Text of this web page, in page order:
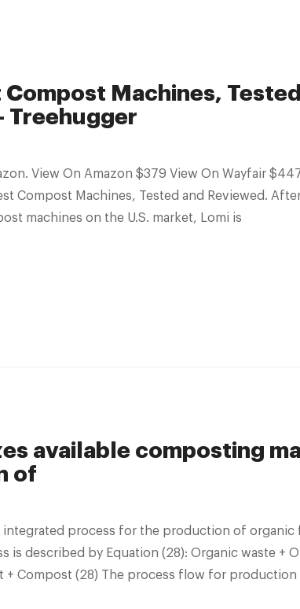
Compost Machines,
Treehugger
Compost Machines, Tested and Reviewed.
machines on the U.S. market, Lomi is
available composting
of
integrated process for the production of organic
is described by Equation (28): Organic waste +
+ Compost (28) The process flow for